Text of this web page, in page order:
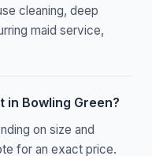
cleaning, deep
maid service,
in Bowling Green?
on size and
for an exact price.